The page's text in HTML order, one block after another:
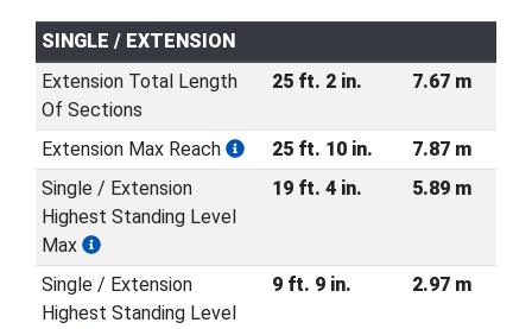
SINGLE / EXTENSION
Extension Total Length
Of Sections
25 ft. 2 in. 7.67 m
Extension Max Reach 25 ft. 10 in.
7.87 m
Single / Extension
Highest Standing Level
Max
19 ft. 4 in. 5.89 m
Single / Extension
Highest Standing Level
9 ft. 9 in. 2.97 m